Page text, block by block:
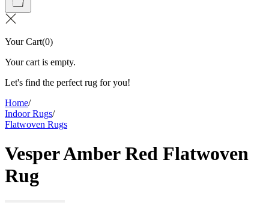
Your Cart(0)
Your cart is empty.
Let's find the perfect rug for you!
Home/
Indoor Rugs/
Flatwoven Rugs
Vesper Amber Red Flatwoven
Rug